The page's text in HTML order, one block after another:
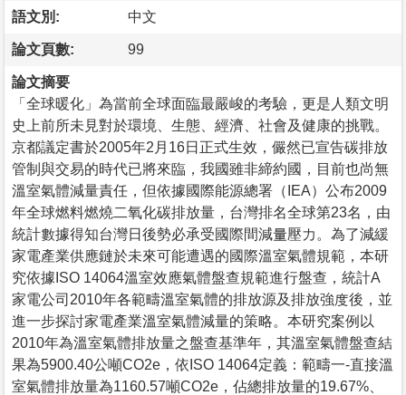
語文別: 中文
論文頁數: 99
論文摘要
「全球暖化」為當前全球面臨最嚴峻的考驗，更是人類文明
史上前所未見對於環境、生態、經濟、社會及健康的挑戰。
京都議定書於2005年2月16日正式生效，儼然已宣告碳排放
管制與交易的時代已將來臨，我國雖非締約國，目前也尚無
溫室氣體減量責任，但依據國際能源總署（IEA）公布2009
年全球燃料燃燒二氧化碳排放量，台灣排名全球第23名，由
統計數據得知台灣日後勢必承受國際間減量壓力。為了減緩
家電產業供應鏈於未來可能遭遇的國際溫室氣體規範，本研
究依據ISO 14064溫室效應氣體盤查規範進行盤查，統計A
家電公司2010年各範疇溫室氣體的排放源及排放強度後，並
進一步探討家電產業溫室氣體減量的策略。本研究案例以
2010年為溫室氣體排放量之盤查基準年，其溫室氣體盤查結
果為5900.40公噸CO2e，依ISO 14064定義：範疇一-直接溫
室氣體排放量為1160.57噸CO2e，佔總排放量的19.67%、